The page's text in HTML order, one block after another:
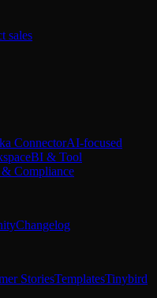
sales
ConnectorAI-focused
BI & Tool
Compliance
Changelog
StoriesTemplatesTinybird